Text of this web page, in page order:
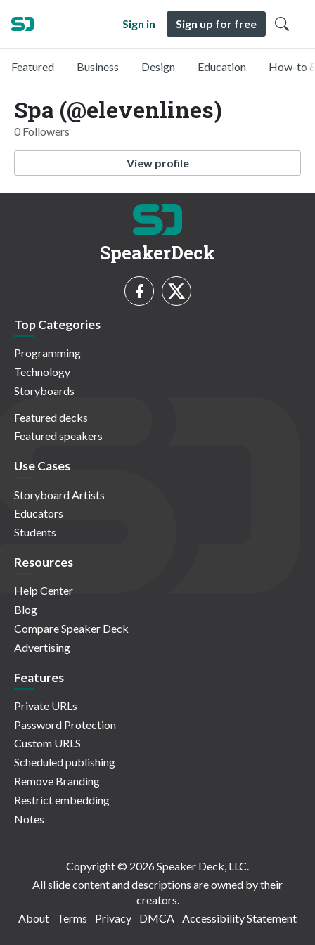
Sign in Sign up for free
Featured Business Design Education How-to
Spa (@elevenlines)
0 Followers
View profile
SpeakerDeck
Top Categories
Programming
Technology
Storyboards
Featured decks
Featured speakers
Use Cases
Storyboard Artists
Educators
Students
Resources
Help Center
Blog
Compare Speaker Deck
Advertising
Features
Private URLs
Password Protection
Custom URLS
Scheduled publishing
Remove Branding
Restrict embedding
Notes
Copyright © 2026 Speaker Deck, LLC.
All slide content and descriptions are owned by their
creators.
About
Terms Privacy DMCA Accessibility Statement